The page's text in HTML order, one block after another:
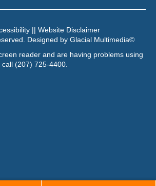
|| Website Disclaimer
Designed by Glacial Multimedia©
reader and are having problems using
call (207) 725-4400